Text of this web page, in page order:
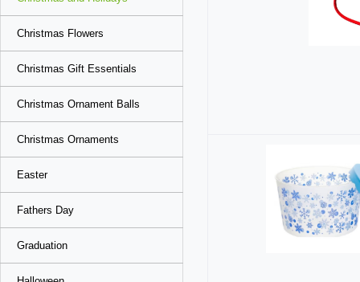
Christmas Flowers
Christmas Gift Essentials
Christmas Ornament Balls
Christmas Ornaments
Easter
Fathers Day
Graduation